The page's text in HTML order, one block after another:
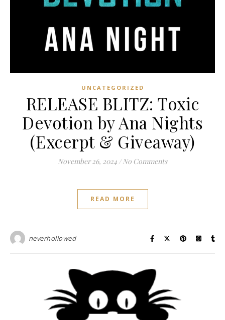
UNCATEGORIZED
RELEASE BLITZ: Toxic
Devotion by Ana Nights
(Excerpt & Giveaway)
November 26, 2024 / No Comments
READ MORE
neverhollowed